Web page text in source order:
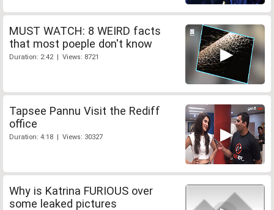
MUST WATCH: 8 WEIRD facts
that most poeple don't know
Duration: 2:42 | Views: 8721
Tapsee Pannu Visit the Rediff
office
Duration: 4:18 | Views: 30327
Why is Katrina FURIOUS over
some leaked pictures